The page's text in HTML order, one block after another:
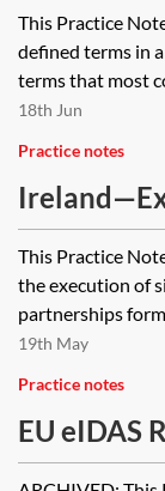
This Practice
defined terms in
terms that most
18th Jun
Practice notes
limited
This Practice
the execution of
partnerships
19th May
Practice notes
EU eIDAS
signatures